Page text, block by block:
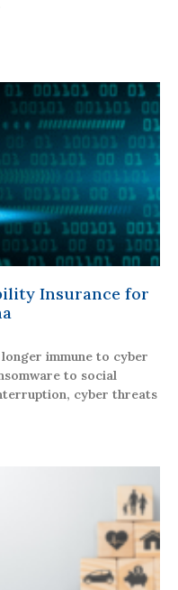
Insurance for
longer immune to cyber
to social
cyber threats